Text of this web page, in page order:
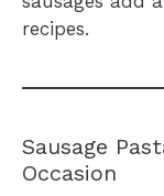
recipes.
Sausage
Occasion